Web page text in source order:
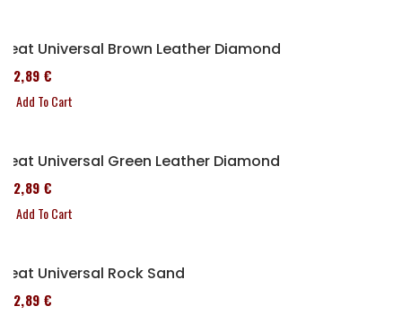
Seat Universal Brown Leather Diamond
152,89 €
Add To Cart
Seat Universal Green Leather Diamond
152,89 €
Add To Cart
Seat Universal Rock Sand
152,89 €